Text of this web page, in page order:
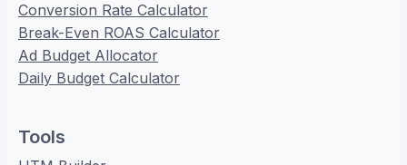
Conversion Rate Calculator
Break-Even ROAS Calculator
Ad Budget Allocator
Daily Budget Calculator
Tools